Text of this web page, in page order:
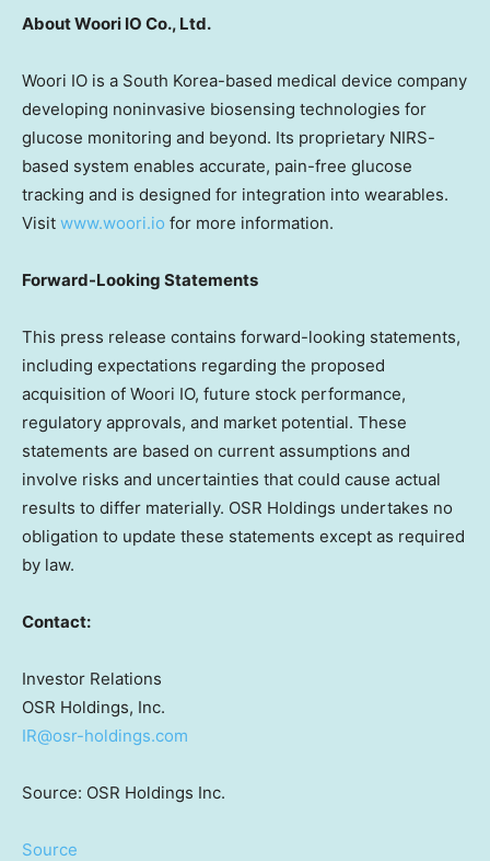
About Woori IO Co., Ltd.
Woori IO is a South Korea-based medical device company
developing noninvasive biosensing technologies for
glucose monitoring and beyond. Its proprietary NIRS-
based system enables accurate, pain-free glucose
tracking and is designed for integration into wearables.
Visit www.woori.io for more information.
Forward-Looking Statements
This press release contains forward-looking statements,
including expectations regarding the proposed
acquisition of Woori IO, future stock performance,
regulatory approvals, and market potential. These
statements are based on current assumptions and
involve risks and uncertainties that could cause actual
results to differ materially. OSR Holdings undertakes no
obligation to update these statements except as required
by law.
Contact:
Investor Relations
OSR Holdings, Inc.
IR@osr-holdings.com
Source: OSR Holdings Inc.
Source